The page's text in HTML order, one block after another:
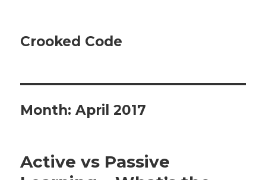
Crooked Code
Month:April 2017
Active vs Passive